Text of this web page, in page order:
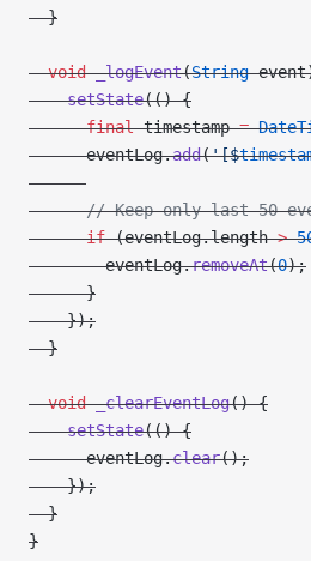
  }
  void
_logEvent(String
    setState
(() {
      final
timestamp =
      eventLog.
add('[$
// Keep only last 50
      if
(eventLog.length >
        eventLog.
removeAt(0);
      }
    });
  }
  void
_clearEventLog() {
    setState
(() {
      eventLog.
clear();
    });
  }
}